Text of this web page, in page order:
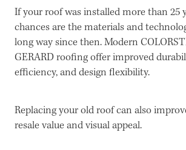
If your roof was installed more than 25
chances are the materials and
long way since then. Modern
GERARD roofing offer improved
efficiency, and design flexibility.
Replacing your old roof can also
resale value and visual appeal.